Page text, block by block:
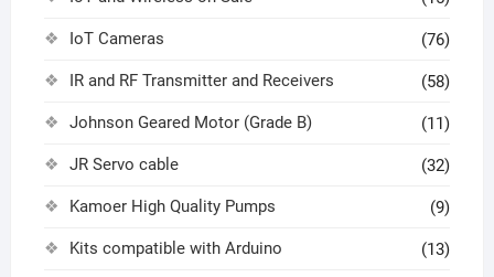
IoT Cameras (76)
IR and RF Transmitter and Receivers (58)
Johnson Geared Motor (Grade B) (11)
JR Servo cable (32)
Kamoer High Quality Pumps (9)
Kits compatible with Arduino (13)